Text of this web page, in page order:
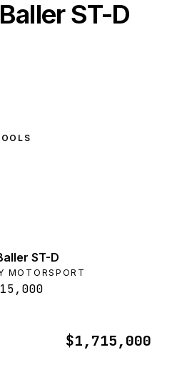
ST-D
ST-D
MOTORSPORT
$1,715,000